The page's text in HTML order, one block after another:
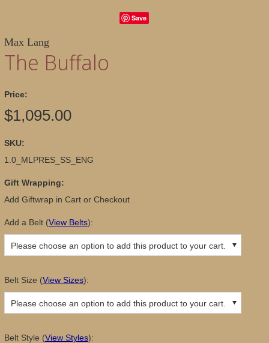
Save
Max Lang
The Buffalo
Price:
$1,095.00
SKU:
1.0_MLPRES_SS_ENG
Gift Wrapping:
Add Giftwrap in Cart or Checkout
Add a Belt(View Belts):
Please choose an option to add this product to your cart.
Belt Size (View Sizes):
Please choose an option to add this product to your cart.
Belt Style (View Styles):